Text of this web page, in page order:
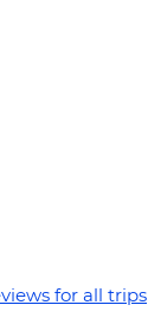
for all trips